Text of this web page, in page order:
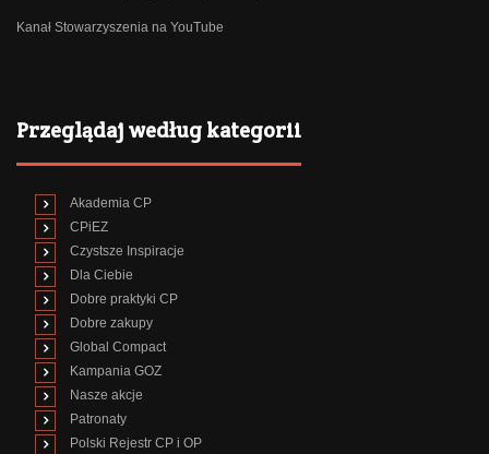
Kanał Stowarzyszenia na YouTube
Przeglądaj według kategorii
Akademia CP
CPiEZ
Czystsze Inspiracje
Dla Ciebie
Dobre praktyki CP
Dobre zakupy
Global Compact
Kampania GOZ
Nasze akcje
Patronaty
Polski Rejestr CP i OP